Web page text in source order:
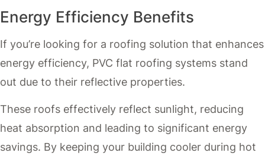
Energy Efficiency Benefits
If you’re looking for a roofing solution that enhances
energy efficiency, PVC flat roofing systems stand
out due to their reflective properties.
These roofs effectively reflect sunlight, reducing
heat absorption and leading to significant energy
savings. By keeping your building cooler during hot